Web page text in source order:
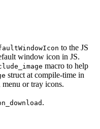
to the JS
window icon in JS.
macro to help
struct at compile-time in
or tray icons.
.